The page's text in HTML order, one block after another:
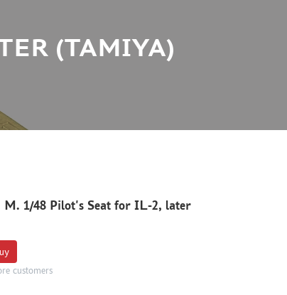
(TAMIYA)
M. 1/48 Pilot's Seat for IL-2, later
customers